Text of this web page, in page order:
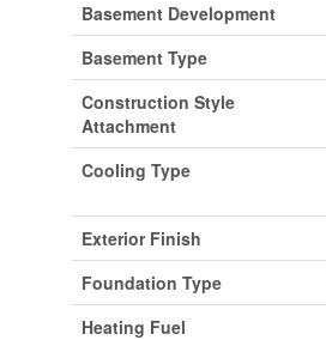
Basement Development
Basement Type
Construction Style
Attachment
Cooling Type
Exterior Finish
Foundation Type
Heating Fuel